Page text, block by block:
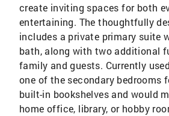
create inviting spaces for both
entertaining. The thoughtfully
includes a private primary suite
bath, along with two additional
family and guests. Currently
one of the secondary bedrooms
built-in bookshelves and would
home office, library, or hobby